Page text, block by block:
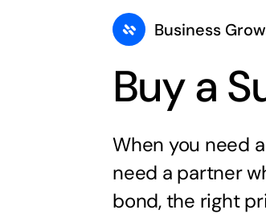
Business
Buy a
When you need
need a partner
bond, the right